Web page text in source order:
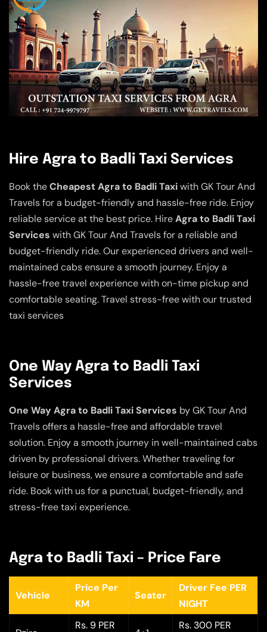
Hire Agra to Badli Taxi Services
Book theCheapest Agra to Badli Taxiwith GK Tour And
Travels for a budget-friendly and hassle-free ride. Enjoy
reliable service at the best price. HireAgra to Badli Taxi
Services with GK Tour And Travels for a reliable and
budget-friendly ride. Our experienced drivers and well-
maintained cabs ensure a smooth journey. Enjoy a
hassle-free travel experience with on-time pickup and
comfortable seating. Travel stress-free with our trusted
taxi services
One Way Agra to Badli Taxi
Services
One Way Agra to Badli Taxi Services by GK Tour And
Travels offers a hassle-free and affordable travel
solution. Enjoy a smooth journey in well-maintained cabs
driven by professional drivers. Whether traveling for
leisure or business, we ensure a comfortable and safe
ride. Book with us for a punctual, budget-friendly, and
stress-free taxi experience.
Agra to Badli Taxi – Price Fare
Vehicle
Price Per
KM
Seater
Driver Fee PER
NIGHT
Rs. 9 PER Rs. 300 PER